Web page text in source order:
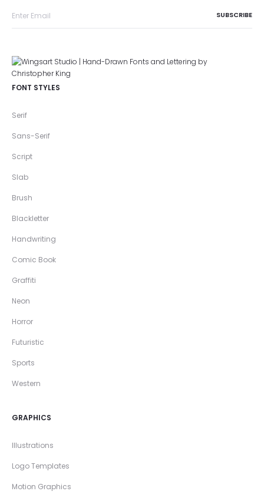
FONT STYLES
Serif
Sans-Serif
Script
Slab
Brush
Blackletter
Handwriting
Comic Book
Graffiti
Neon
Horror
Futuristic
Sports
Western
GRAPHICS
Illustrations
Logo Templates
Motion Graphics